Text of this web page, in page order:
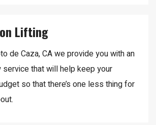
Lifting
de Caza, CA we provide you with an
service that will help keep your
so that there’s one less thing for